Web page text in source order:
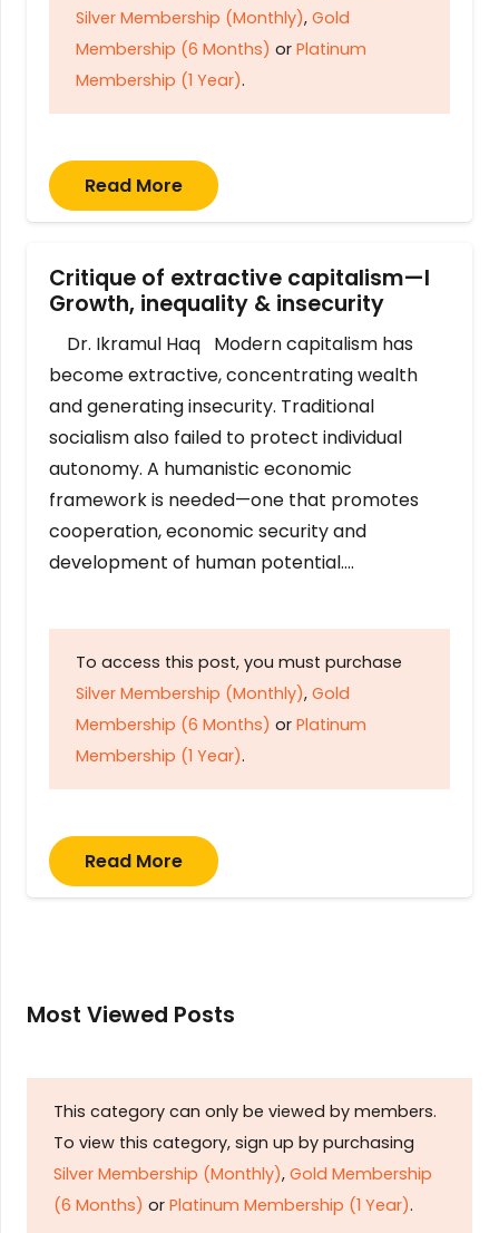
Silver Membership (Monthly), Gold
Membership (6 Months) or Platinum
Membership (1 Year).
Read More
Critique of extractive capitalism—I
Growth, inequality & insecurity
Dr. Ikramul Haq Modern capitalism has
become extractive, concentrating wealth
and generating insecurity. Traditional
socialism also failed to protect individual
autonomy. A humanistic economic
framework is needed—one that promotes
cooperation, economic security and
development of human potential….
To access this post, you must purchase
Silver Membership (Monthly), Gold
Membership (6 Months) or Platinum
Membership (1 Year).
Read More
Most Viewed Posts
This category can only be viewed by members.
To view this category, sign up by purchasing
Silver Membership (Monthly), Gold Membership
(6 Months) or Platinum Membership (1 Year).